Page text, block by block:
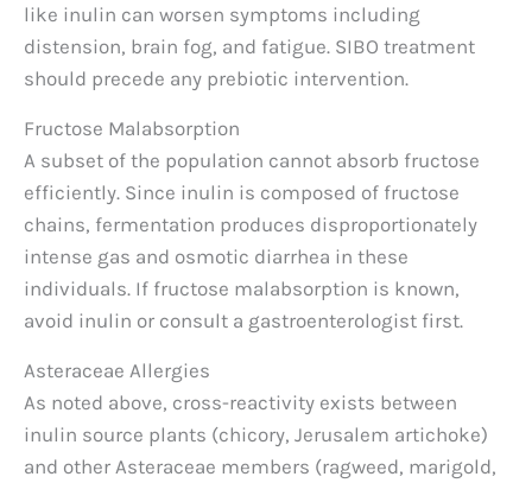
like inulin can worsen symptoms including
distension, brain fog, and fatigue. SIBO treatment
should precede any prebiotic intervention.
Fructose Malabsorption
A subset of the population cannot absorb fructose
efficiently. Since inulin is composed of fructose
chains, fermentation produces disproportionately
intense gas and osmotic diarrhea in these
individuals. If fructose malabsorption is known,
avoid inulin or consult a gastroenterologist first.
Asteraceae Allergies
As noted above, cross-reactivity exists between
inulin source plants (chicory, Jerusalem artichoke)
and other Asteraceae members (ragweed, marigold,